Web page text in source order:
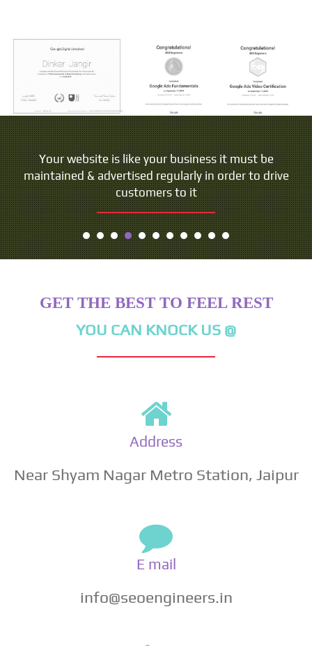
Your website is like your business it must be
maintained & advertised regularly in order to drive
customers to it
GET THE BEST TO FEEL REST
YOU CAN KNOCK US @
Address
Near Shyam Nagar Metro Station, Jaipur
E mail
info@seoengineers.in